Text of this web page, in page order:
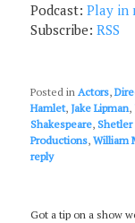
Podcast:Play in
Subscribe:RSS
Posted in Actors,
Hamlet, Jake Lipman,
Shakespeare,Shetler
Productions,William
reply
Got a tip on a show